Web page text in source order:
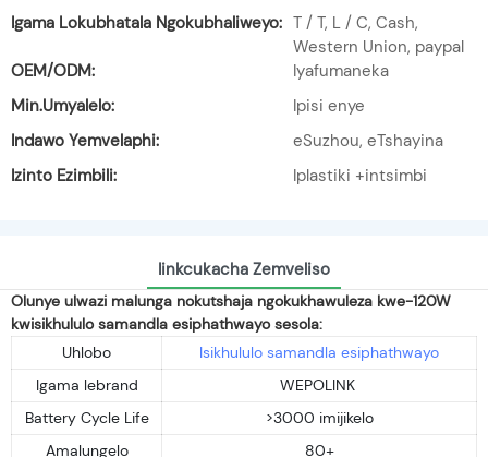
Igama Lokubhatala Ngokubhaliweyo: T / T, L / C, Cash,
Western Union, paypal
OEM/ODM:
Iyafumaneka
Min.Umyalelo:
Ipisi enye
Indawo Yemvelaphi:
eSuzhou, eTshayina
Izinto Ezimbili:
Iplastiki +intsimbi
Iinkcukacha Zemveliso
Olunye ulwazi malunga nokutshaja ngokukhawuleza kwe-120W
kwisikhululo samandla esiphathwayo sesola:
Uhlobo
Isikhululo samandla esiphathwayo
Igama lebrand
WEPOLINK
Battery Cycle Life
>3000 imijikelo
Amalungelo
80+